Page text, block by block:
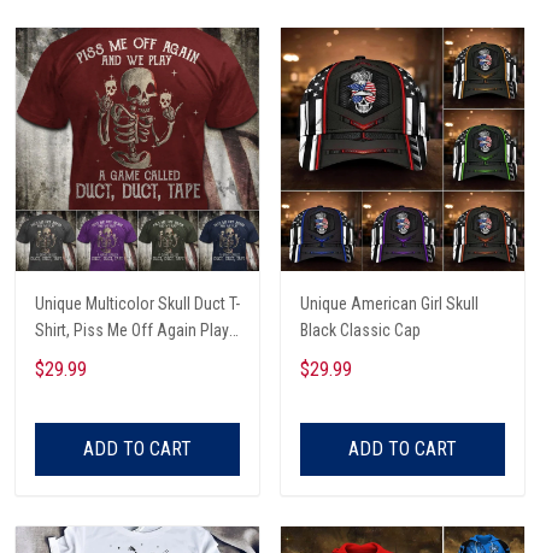
Unique Multicolor Skull Duct T-
Shirt, Piss Me Off Again Play
A Game Called Duct, Funny
Skeleton T-Shirt
$29.99
ADD TO CART
Unique American Girl Skull
Black Classic Cap
$29.99
ADD TO CART